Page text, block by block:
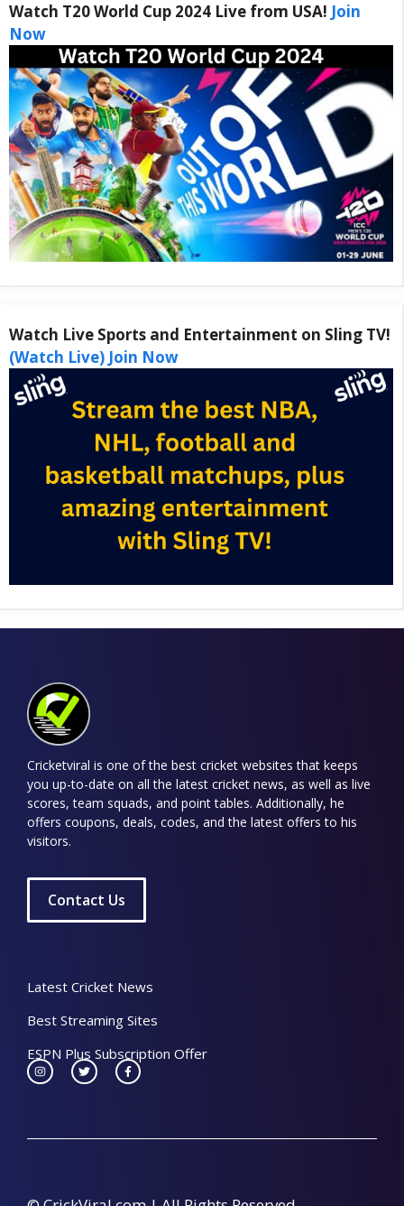
Watch T20 World Cup 2024 Live from USA! Join
Now
Watch Live Sports and Entertainment on Sling TV!
(Watch Live) Join Now
Cricketviral is one of the best cricket websites that keeps
you up-to-date on all the latest cricket news, as well as live
scores, team squads, and point tables. Additionally, he
offers coupons, deals, codes, and the latest offers to his
visitors.
Contact Us
Latest Cricket News
Best Streaming Sites
ESPN Plus Subscription Offer